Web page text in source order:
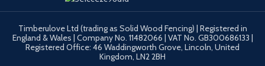
Timberulove Ltd (trading as Solid Wood Fencing) | Registered in
England & Wales | Company No. 11482066 | VAT No. GB300686133 |
Registered Office: 46 Waddingworth Grove, Lincoln, United
Kingdom, LN2 2BH